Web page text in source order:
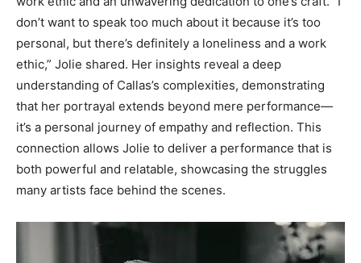
don’t want to speak too much about it because it’s too
personal, but there’s definitely a loneliness and a work
ethic,” Jolie shared. Her insights reveal a deep
understanding of Callas’s complexities, demonstrating
that her portrayal extends beyond mere performance—
it’s a personal journey of empathy and reflection. This
connection allows Jolie to deliver a performance that is
both powerful and relatable, showcasing the struggles
many artists face behind the scenes.